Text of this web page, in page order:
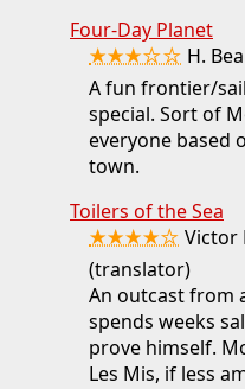
Four-Day Planet
★★★☆☆ H.
A fun frontier/
special. Sort of
everyone based
town.
Toilers of the Sea
★★★★☆ Victor
(translator)
An outcast from
spends weeks
prove himself.
Les Mis, if less